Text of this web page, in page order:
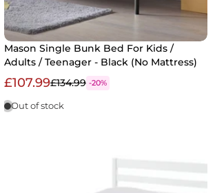
Mason Single Bunk Bed For Kids /
Adults / Teenager - Black (No Mattress)
£107.99£134.99 -20%
Out of stock